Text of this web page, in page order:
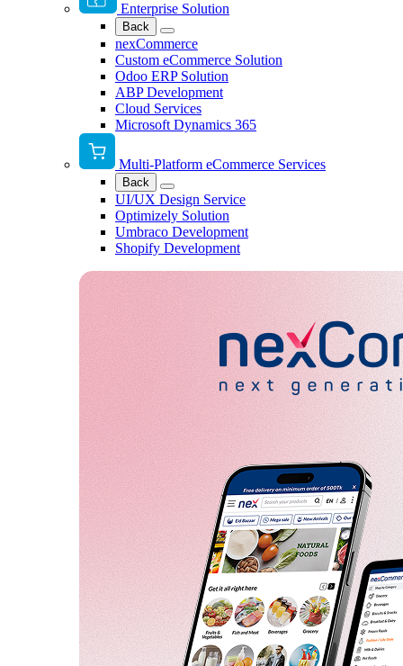
Enterprise Solution
Back
nexCommerce
Custom eCommerce Solution
Odoo ERP Solution
ABP Development
Cloud Services
Microsoft Dynamics 365
Multi-Platform eCommerce Services
Back
UI/UX Design Service
Optimizely Solution
Umbraco Development
Shopify Development